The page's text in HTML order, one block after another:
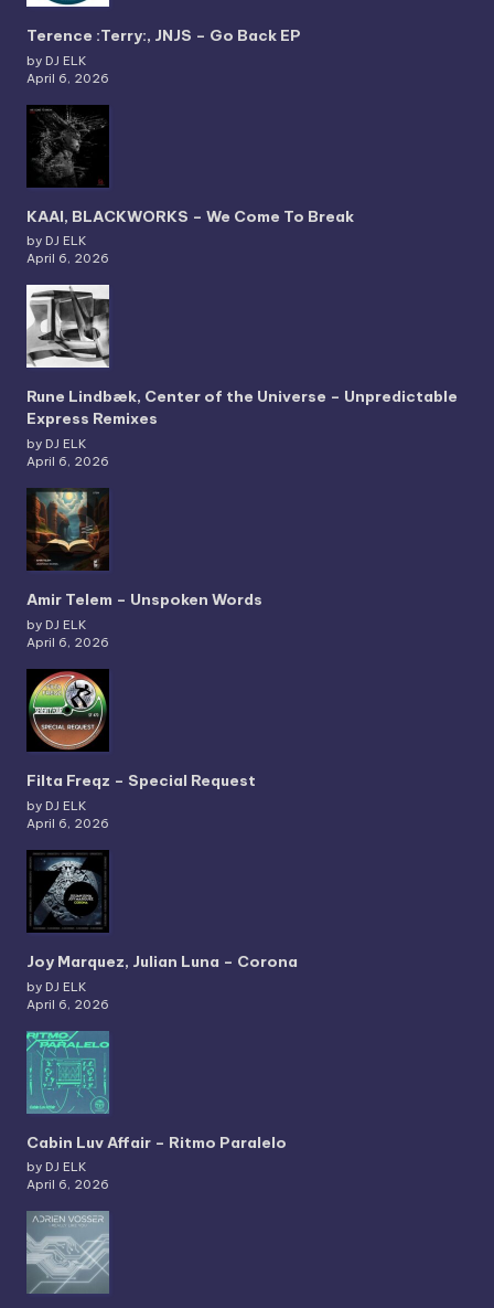
Terence :Terry:, JNJS – Go Back EP
by DJ ELK
April 6, 2026
KAAI, BLACKWORKS – We Come To Break
by DJ ELK
April 6, 2026
Rune Lindbæk, Center of the Universe – Unpredictable
Express Remixes
by DJ ELK
April 6, 2026
Amir Telem – Unspoken Words
by DJ ELK
April 6, 2026
Filta Freqz – Special Request
by DJ ELK
April 6, 2026
Joy Marquez, Julian Luna – Corona
by DJ ELK
April 6, 2026
Cabin Luv Affair – Ritmo Paralelo
by DJ ELK
April 6, 2026